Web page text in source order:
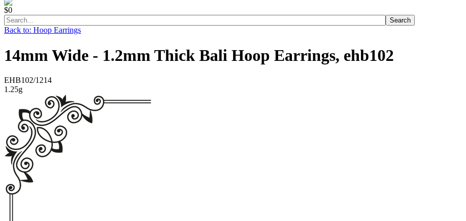
$0
Back to: Hoop Earrings
14mm Wide - 1.2mm Thick Bali Hoop Earrings, ehb102
EHB102/1214
1.25g